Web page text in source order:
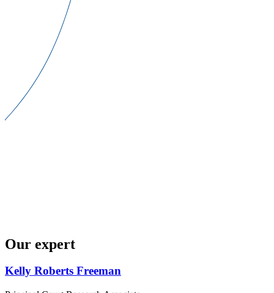
Our expert
Kelly Roberts Freeman